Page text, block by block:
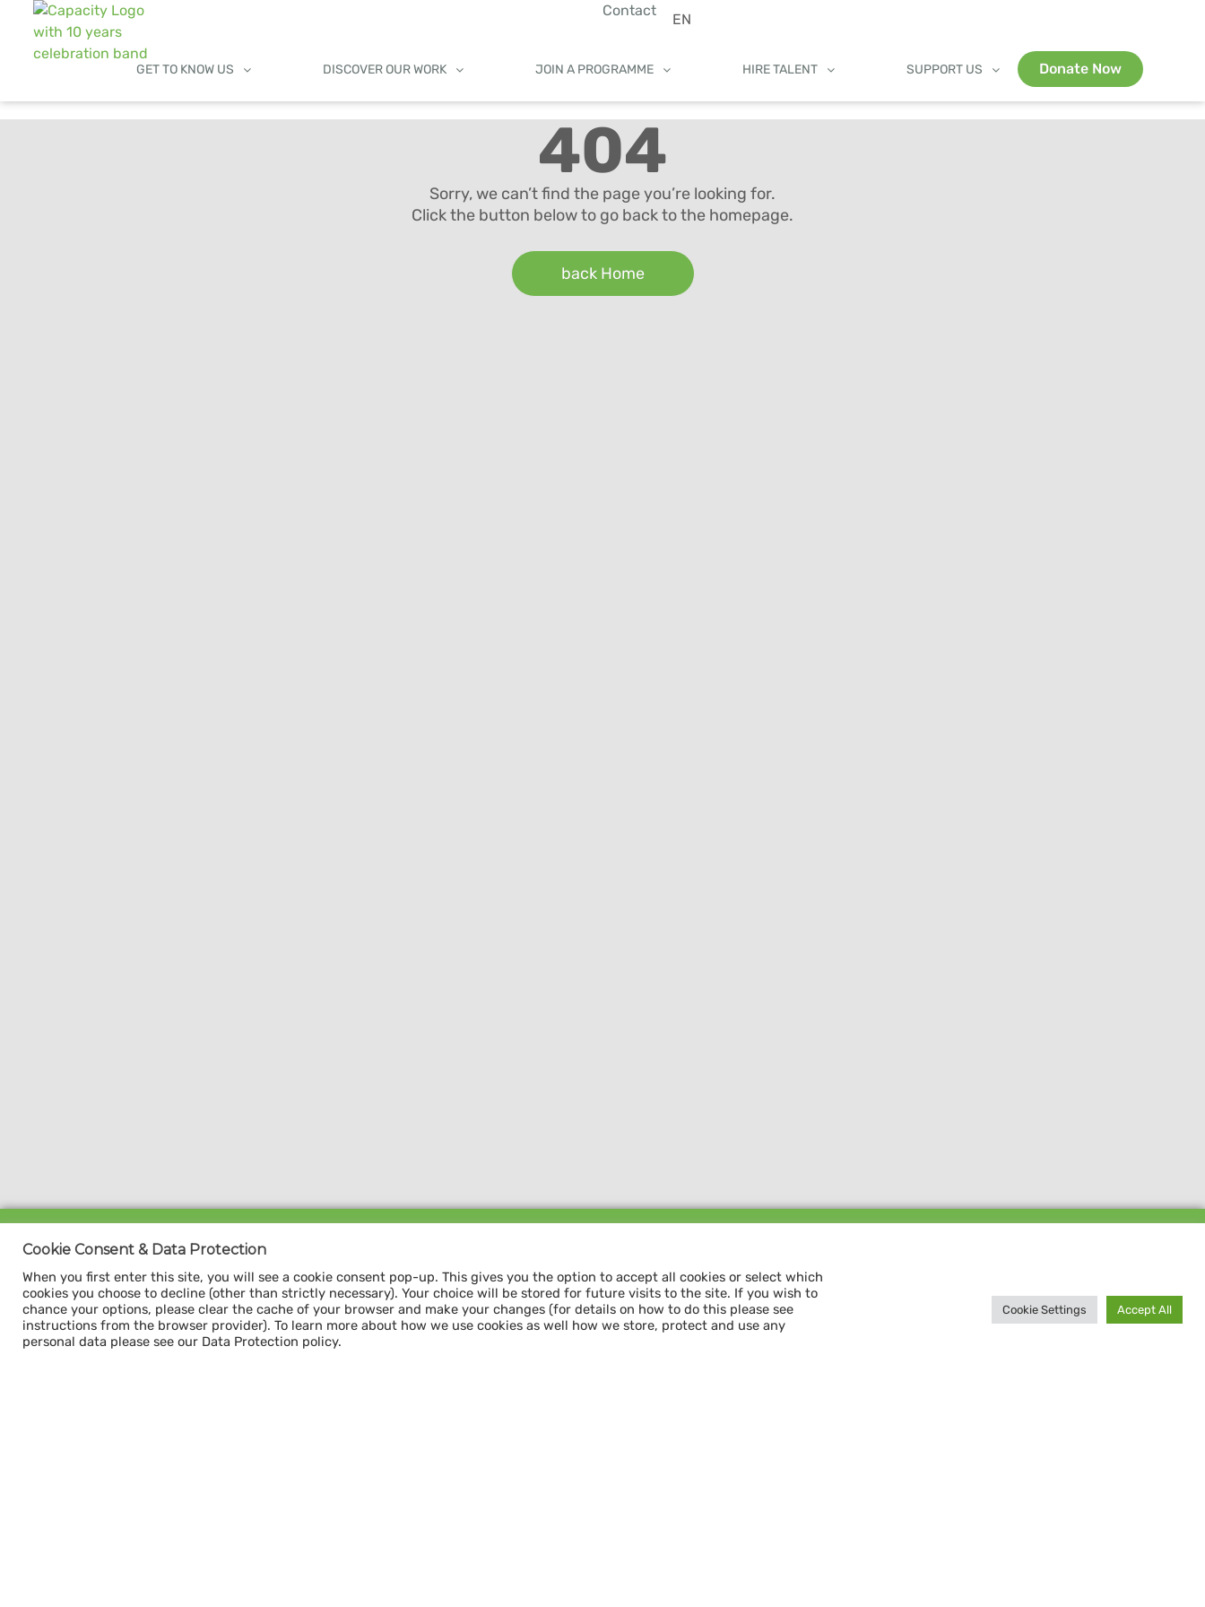
Contact
EN
GET TO KNOW US DISCOVER OUR WORK JOIN A PROGRAMME HIRE TALENT SUPPORT US Donate Now
404
Sorry, we can’t find the page you’re looking for.
Click the button below to go back to the homepage.
back Home
Sign up for our
CAPACITY NEWSLETTER
Donate now
Cookie Consent & Data Protection
When you first enter this site, you will see a cookie consent pop-up. This gives you the option to accept all cookies or select which
cookies you choose to decline (other than strictly necessary). Your choice will be stored for future visits to the site. If you wish to
chance your options, please clear the cache of your browser and make your changes (for details on how to do this please see
instructions from the browser provider). To learn more about how we use cookies as well how we store, protect and use any
personal data please see our Data Protection policy.
Cookie Settings Accept All